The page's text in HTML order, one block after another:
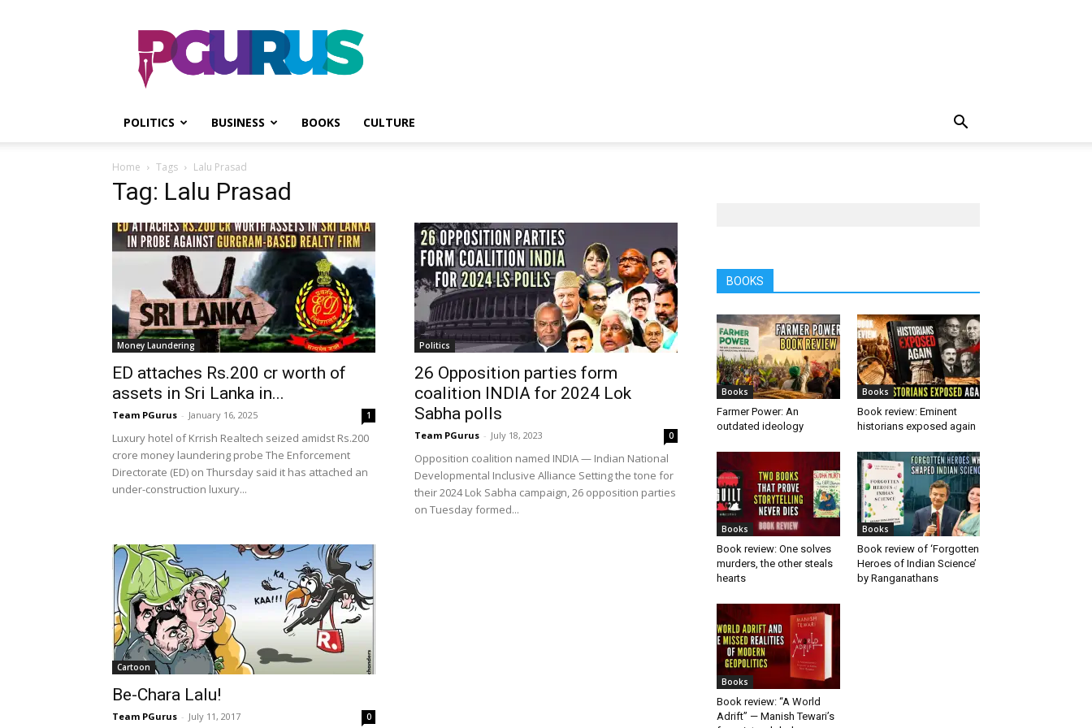
PGurus
POLITICS BUSINESS BOOKS CULTURE
Home Tags Lalu Prasad
Tag: Lalu Prasad
Money Laundering
ED attaches Rs.200 cr worth of
assets in Sri Lanka in...
Team PGurus - January 16, 2025 1
Luxury hotel of Krrish Realtech seized amidst Rs.200
crore money laundering probe The Enforcement
Directorate (ED) on Thursday said it has attached an
under-construction luxury...
Politics
26 Opposition parties form
coalition INDIA for 2024 Lok
Sabha polls
Team PGurus - July 18, 2023 0
Opposition coalition named INDIA — Indian National
Developmental Inclusive Alliance Setting the tone for
their 2024 Lok Sabha campaign, 26 opposition parties
on Tuesday formed...
Cartoon
Be-Chara Lalu!
Team PGurus - July 11, 2017 0
BOOKS
Books
Farmer Power: An
outdated ideology
Books
Book review: Eminent
historians exposed again
Books
Book review: One solves
murders, the other steals
hearts
Books
Book review of ‘Forgotten
Heroes of Indian Science’
by Ranganathans
Books
Book review: “A World
Adrift” — Manish Tewari’s